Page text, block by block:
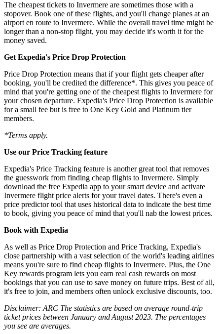
The cheapest tickets to Invermere are sometimes those with a
stopover. Book one of these flights, and you'll change planes at an
airport en route to Invermere. While the overall travel time might be
longer than a non-stop flight, you may decide it's worth it for the
money saved.
Get Expedia's Price Drop Protection
Price Drop Protection means that if your flight gets cheaper after
booking, you'll be credited the difference*. This gives you peace of
mind that you're getting one of the cheapest flights to Invermere for
your chosen departure. Expedia's Price Drop Protection is available
for a small fee but is free to One Key Gold and Platinum tier
members.
*Terms apply.
Use our Price Tracking feature
Expedia's Price Tracking feature is another great tool that removes
the guesswork from finding cheap flights to Invermere. Simply
download the free Expedia app to your smart device and activate
Invermere flight price alerts for your travel dates. There's even a
price predictor tool that uses historical data to indicate the best time
to book, giving you peace of mind that you'll nab the lowest prices.
Book with Expedia
As well as Price Drop Protection and Price Tracking, Expedia's
close partnership with a vast selection of the world's leading airlines
means you're sure to find cheap flights to Invermere. Plus, the One
Key rewards program lets you earn real cash rewards on most
bookings that you can use to save money on future trips. Best of all,
it's free to join, and members often unlock exclusive discounts, too.
Disclaimer: ARC The statistics are based on average round-trip
ticket prices between January and August 2023. The percentages
you see are averages.